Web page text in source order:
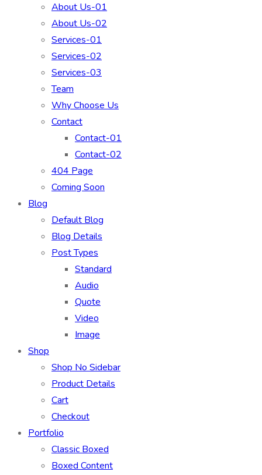
About Us-01
About Us-02
Services-01
Services-02
Services-03
Team
Why Choose Us
Contact
Contact-01
Contact-02
404 Page
Coming Soon
Blog
Default Blog
Blog Details
Post Types
Standard
Audio
Quote
Video
Image
Shop
Shop No Sidebar
Product Details
Cart
Checkout
Portfolio
Classic Boxed
Boxed Content